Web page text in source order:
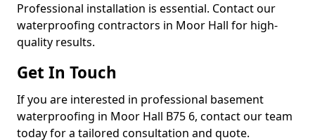
Professional installation is essential. Contact our
waterproofing contractors in Moor Hall for high-
quality results.
Get In Touch
If you are interested in professional basement
waterproofing in Moor Hall B75 6, contact our team
today for a tailored consultation and quote.